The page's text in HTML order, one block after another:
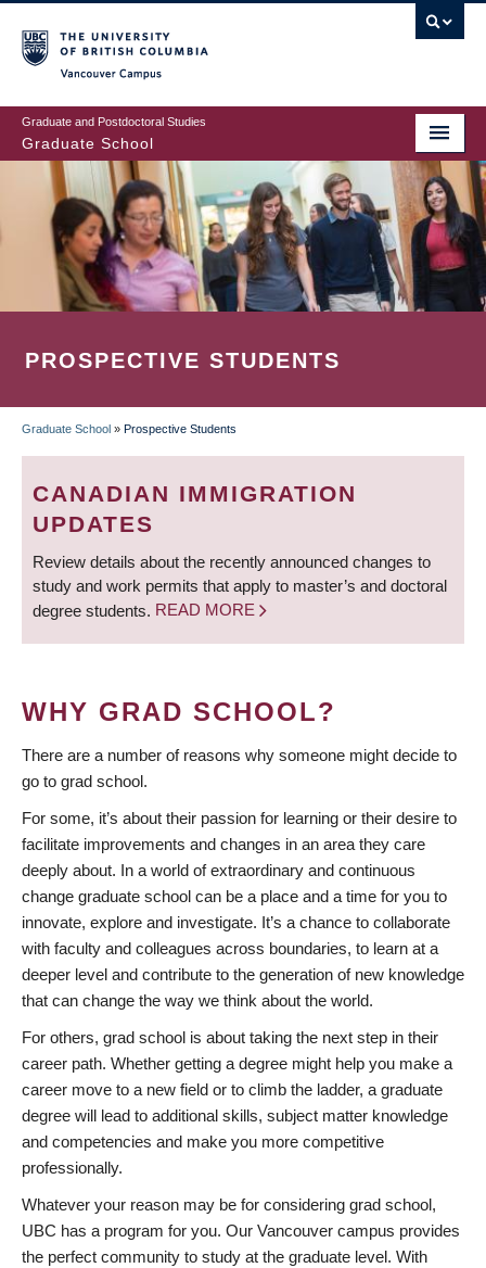
to
main
content
Graduate and Postdoctoral Studies
Graduate School
PROSPECTIVE STUDENTS
BREADCRUMB
Graduate School » Prospective Students
CANADIAN IMMIGRATION
UPDATES
Review details about the recently announced changes to
study and work permits that apply to master’s and doctoral
degree students. READ MORE
WHY GRAD SCHOOL?
There are a number of reasons why someone might decide to
go to grad school.
For some, it’s about their passion for learning or their desire to
facilitate improvements and changes in an area they care
deeply about. In a world of extraordinary and continuous
change graduate school can be a place and a time for you to
innovate, explore and investigate. It’s a chance to collaborate
with faculty and colleagues across boundaries, to learn at a
deeper level and contribute to the generation of new knowledge
that can change the way we think about the world.
For others, grad school is about taking the next step in their
career path. Whether getting a degree might help you make a
career move to a new field or to climb the ladder, a graduate
degree will lead to additional skills, subject matter knowledge
and competencies and make you more competitive
professionally.
Whatever your reason may be for considering grad school,
UBC has a program for you. Our Vancouver campus provides
the perfect community to study at the graduate level. With